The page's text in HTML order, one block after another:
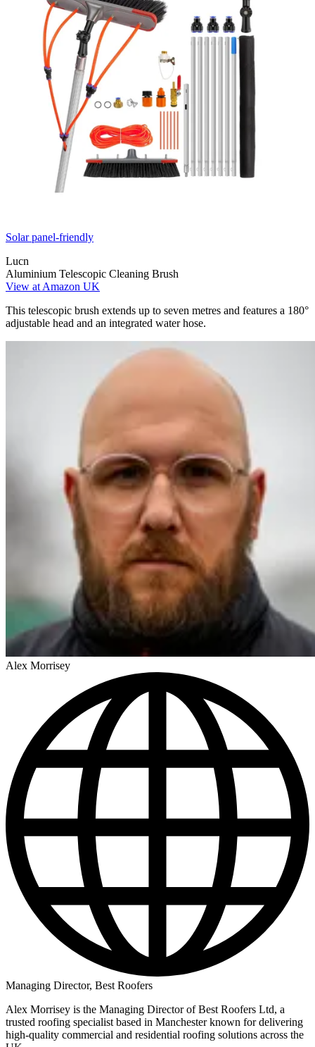
Solar panel-friendly
Lucn
Aluminium Telescopic Cleaning Brush
View at Amazon UK
This telescopic brush extends up to seven metres and features a 180°
adjustable head and an integrated water hose.
Alex Morrisey
Managing Director, Best Roofers
Alex Morrisey is the Managing Director of Best Roofers Ltd, a
trusted roofing specialist based in Manchester known for delivering
high‑quality commercial and residential roofing solutions across the